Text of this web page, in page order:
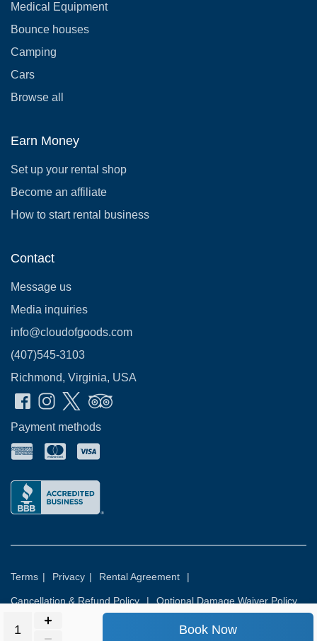
Book Now
Medical Equipment
Bounce houses
Camping
Cars
Browse all
Earn Money
Set up your rental shop
Become an affiliate
How to start rental business
Contact
Message us
Media inquiries
info@cloudofgoods.com
(407)545-3103
Richmond, Virginia, USA
Payment methods
Terms | Privacy | Rental Agreement |
Cancellation & Refund Policy | Optional Damage Waiver Policy
© 2026 All rights reserved.